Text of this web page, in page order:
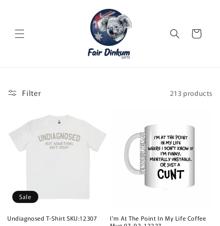
Cart
Filter 213 products
Sale
Undiagnosed T-Shirt SKU:12307
I'm At The Point In My Life Coffee